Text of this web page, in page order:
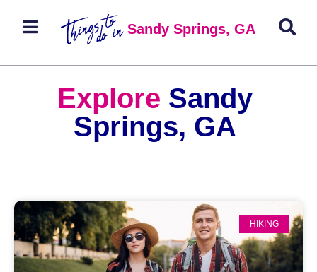
Sandy Springs, GA
Explore Sandy
Springs, GA
HIKING